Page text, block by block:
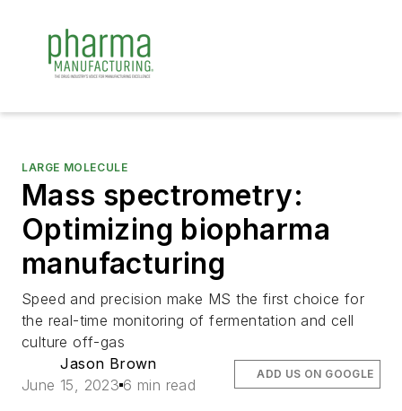
LARGE MOLECULE
Mass spectrometry:
Optimizing biopharma
manufacturing
Speed and precision make MS the first choice for
the real-time monitoring of fermentation and cell
culture off-gas
Jason Brown
June 15, 2023 6 min read
ADD US ON GOOGLE